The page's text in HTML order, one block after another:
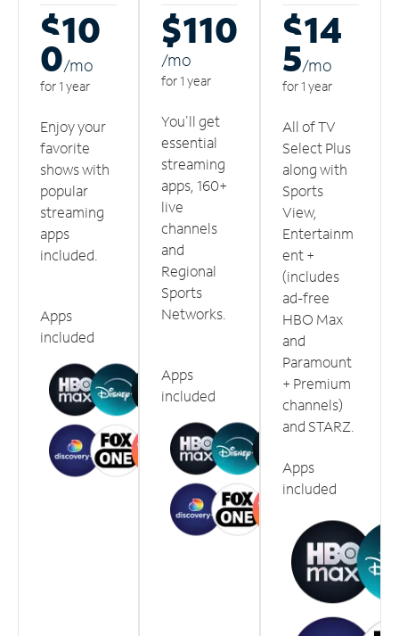
$10
0/mo
for 1 year
Enjoy your
favorite
shows with
popular
streaming
apps
included.
Apps
included
$110
/mo
for 1 year
You'll get
essential
streaming
apps, 160+
live
channels
and
Regional
Sports
Networks.
Apps
included
$14
5/mo
for 1 year
All of TV
Select Plus
along with
Sports
View,
Entertainm
ent +
(includes
ad-free
HBO Max
and
Paramount
+ Premium
channels)
and STARZ.
Apps
included